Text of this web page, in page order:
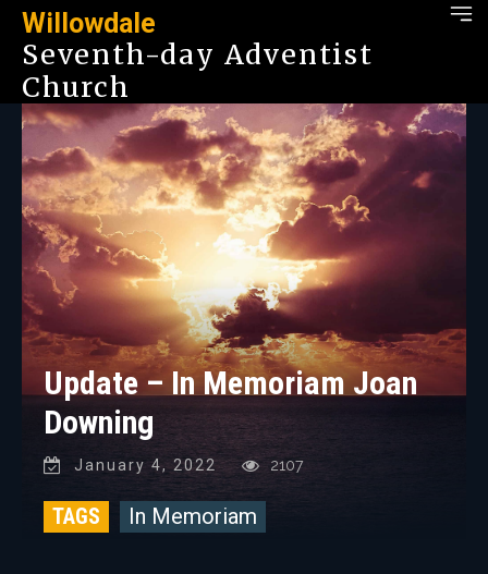
Willowdale
Seventh-day Adventist
Church
Update – In Memoriam Joan
Downing
January 4, 2022 2107
TAGS In Memoriam